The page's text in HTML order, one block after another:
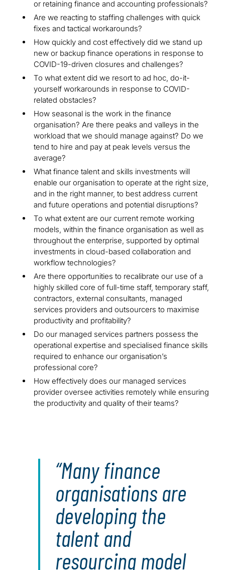
or retaining finance and accounting professionals?
Are we reacting to staffing challenges with quick
fixes and tactical workarounds?
How quickly and cost effectively did we stand up
new or backup finance operations in response to
COVID-19-driven closures and challenges?
To what extent did we resort to ad hoc, do-it-
yourself workarounds in response to COVID-
related obstacles?
How seasonal is the work in the finance
organisation? Are there peaks and valleys in the
workload that we should manage against? Do we
tend to hire and pay at peak levels versus the
average?
What finance talent and skills investments will
enable our organisation to operate at the right size,
and in the right manner, to best address current
and future operations and potential disruptions?
To what extent are our current remote working
models, within the finance organisation as well as
throughout the enterprise, supported by optimal
investments in cloud-based collaboration and
workflow technologies?
Are there opportunities to recalibrate our use of a
highly skilled core of full-time staff, temporary staff,
contractors, external consultants, managed
services providers and outsourcers to maximise
productivity and profitability?
Do our managed services partners possess the
operational expertise and specialised finance skills
required to enhance our organisation’s
professional core?
How effectively does our managed services
provider oversee activities remotely while ensuring
the productivity and quality of their teams?
Many finance
organisations are
developing the
talent and
resourcing model